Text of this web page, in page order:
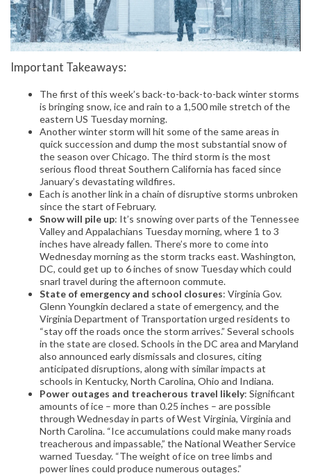
Important Takeaways:
The first of this week’s back-to-back-to-back winter storms
is bringing snow, ice and rain to a 1,500 mile stretch of the
eastern US Tuesday morning.
Another winter storm will hit some of the same areas in
quick succession and dump the most substantial snow of
the season over Chicago. The third storm is the most
serious flood threat Southern California has faced since
January’s devastating wildfires.
Each is another link in a chain of disruptive storms unbroken
since the start of February.
Snow will pile up: It’s snowing over parts of the Tennessee
Valley and Appalachians Tuesday morning, where 1 to 3
inches have already fallen. There’s more to come into
Wednesday morning as the storm tracks east. Washington,
DC, could get up to 6 inches of snow Tuesday which could
snarl travel during the afternoon commute.
State of emergency and school closures: Virginia Gov.
Glenn Youngkin declared a state of emergency, and the
Virginia Department of Transportation urged residents to
“stay off the roads once the storm arrives.” Several schools
in the state are closed. Schools in the DC area and Maryland
also announced early dismissals and closures, citing
anticipated disruptions, along with similar impacts at
schools in Kentucky, North Carolina, Ohio and Indiana.
Power outages and treacherous travel likely: Significant
amounts of ice – more than 0.25 inches – are possible
through Wednesday in parts of West Virginia, Virginia and
North Carolina. “Ice accumulations could make many roads
treacherous and impassable,” the National Weather Service
warned Tuesday. “The weight of ice on tree limbs and
power lines could produce numerous outages.”